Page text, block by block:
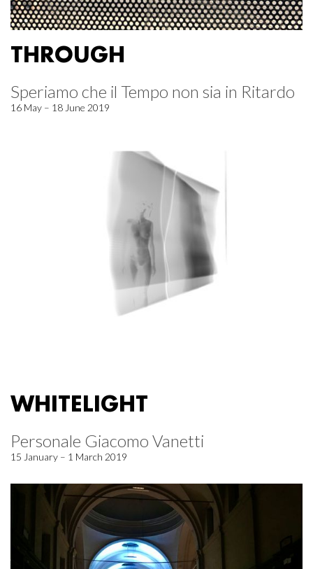
THROUGH
Speriamo che il Tempo non sia in Ritardo
16 May – 18 June 2019
WHITELIGHT
Personale Giacomo Vanetti
15 January – 1 March 2019